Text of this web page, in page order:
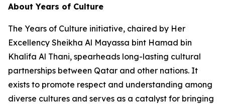
About Years of Culture
The Years of Culture initiative, chaired by Her
Excellency Sheikha Al Mayassa bint Hamad bin
Khalifa Al Thani, spearheads long-lasting cultural
partnerships between Qatar and other nations. It
exists to promote respect and understanding among
diverse cultures and serves as a catalyst for bringing